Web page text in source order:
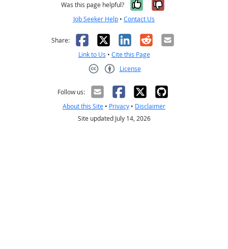
Was this page helpful? Yes, it was
No, it was
Job Seeker Help • Contact Us
Share: Facebook
X LinkedIn
RedditEmail
Link to Us • Cite this Page
License
Follow us:
About this Site • Privacy • Disclaimer
Site updated July 14, 2026